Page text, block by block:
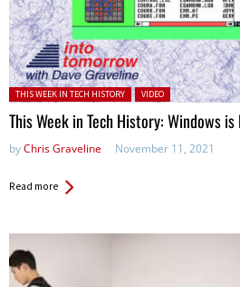
Posted in:
THIS WEEK IN TECH HISTORY VIDEO
This Week in Tech History: Windows is
byChris Graveline November 11, 2021
Read more